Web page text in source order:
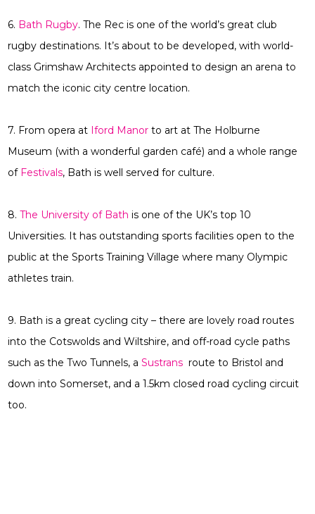
6. Bath Rugby. The Rec is one of the world’s great club
rugby destinations. It’s about to be developed, with world-
class Grimshaw Architects appointed to design an arena to
match the iconic city centre location.
7. From opera at Iford Manor to art at The Holburne
Museum (with a wonderful garden café) and a whole range
of Festivals, Bath is well served for culture.
8.The University of Bath is one of the UK’s top 10
Universities. It has outstanding sports facilities open to the
public at the Sports Training Village where many Olympic
athletes train.
9. Bath is a great cycling city – there are lovely road routes
into the Cotswolds and Wiltshire, and off-road cycle paths
such as the Two Tunnels, aSustrans route to Bristol and
down into Somerset, and a 1.5km closed road cycling circuit
too.